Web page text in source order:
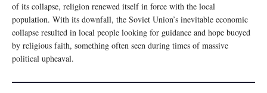
of its collapse, religion renewed itself in force with the local
population. With its downfall, the Soviet Union’s inevitable economic
collapse resulted in local people looking for guidance and hope buoyed
by religious faith, something often seen during times of massive
political upheaval.